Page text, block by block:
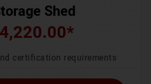
Shed
4,220.00*
certification requirements